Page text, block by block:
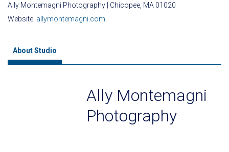
Ally Montemagni Photography | Chicopee, MA 01020
Website: allymontemagni.com
About Studio
Ally Montemagni
Photography